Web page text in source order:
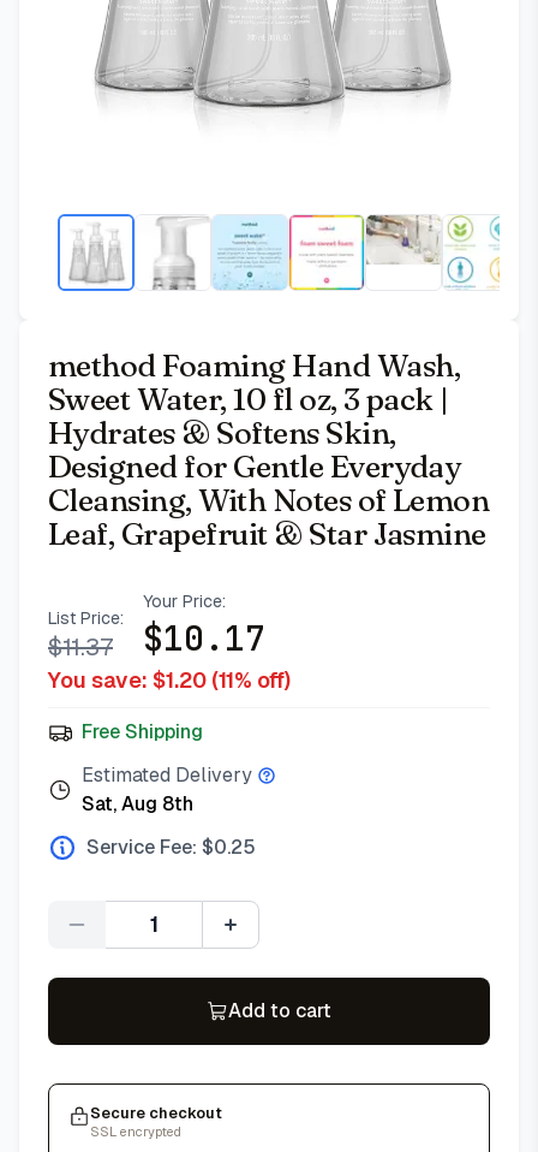
method Foaming Hand Wash,
Sweet Water, 10 fl oz, 3 pack |
Hydrates & Softens Skin,
Designed for Gentle Everyday
Cleansing, With Notes of Lemon
Leaf, Grapefruit & Star Jasmine
List Price:
$11.37
Your Price:
$10.17
You save: $1.20 (11% off)
Free Shipping
Estimated Delivery
Sat, Aug 8th
Service Fee: $0.25
Quantity
Add to cart
Secure checkout
SSL encrypted